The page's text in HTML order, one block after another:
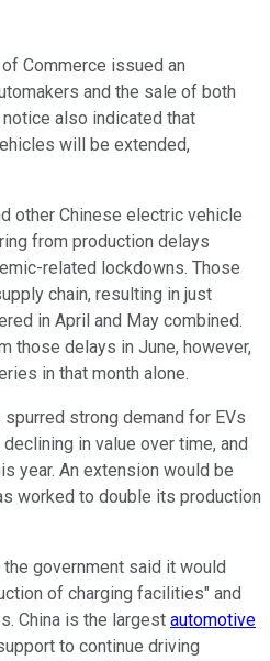
Commerce issued an
and the sale of both
also indicated that
will be extended,
other Chinese electric vehicle
from production delays
related lockdowns. Those
chain, resulting in just
in April and May combined.
those delays in June, however,
in that month alone.
strong demand for EVs
in value over time, and
year. An extension would be
worked to double its production
government said it would
of charging facilities" and
China is the largest automotive
to continue driving